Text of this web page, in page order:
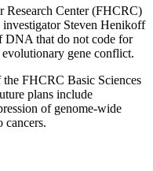
Research Center (FHCRC)
Steven Henikoff
DNA that do not code for
gene conflict.
FHCRC Basic Sciences
plans include
of genome-wide
cancers.